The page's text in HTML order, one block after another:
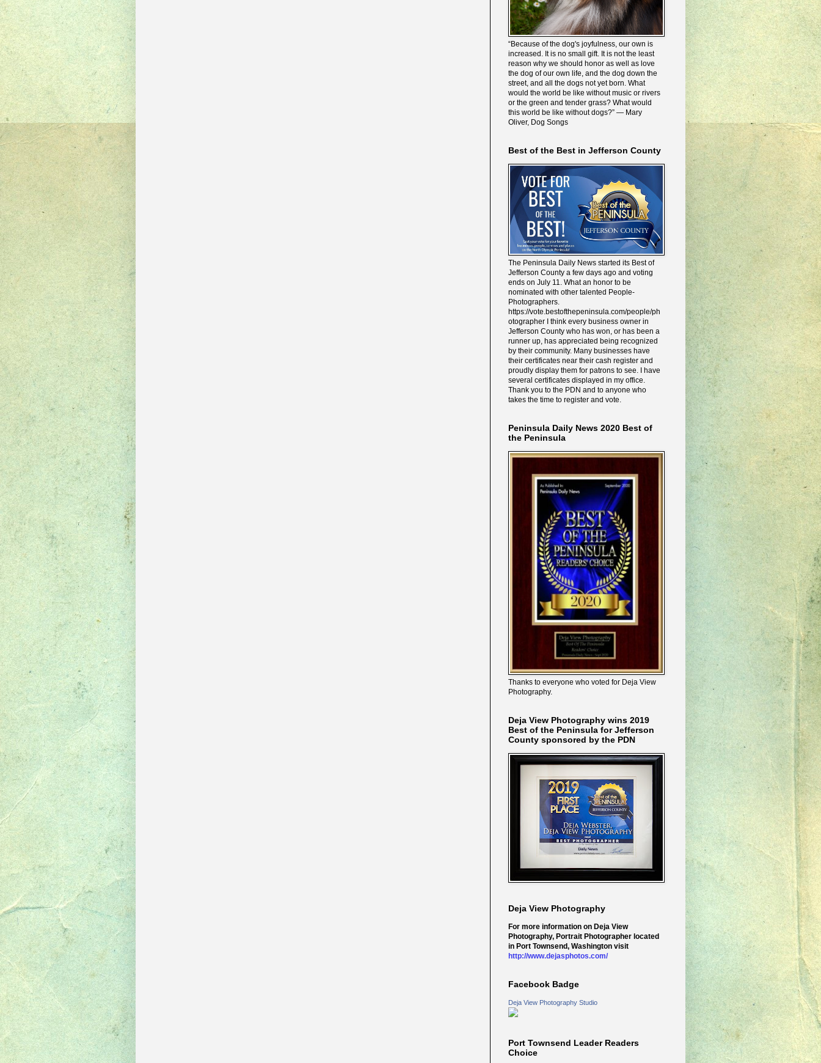
“Because of the dog's joyfulness, our own is
increased. It is no small gift. It is not the least
reason why we should honor as well as love
the dog of our own life, and the dog down the
street, and all the dogs not yet born. What
would the world be like without music or rivers
or the green and tender grass? What would
this world be like without dogs?” ― Mary
Oliver, Dog Songs
Best of the Best in Jefferson County
The Peninsula Daily News started its Best of
Jefferson County a few days ago and voting
ends on July 11. What an honor to be
nominated with other talented People-
Photographers.
https://vote.bestofthepeninsula.com/people/ph
otographer I think every business owner in
Jefferson County who has won, or has been a
runner up, has appreciated being recognized
by their community. Many businesses have
their certificates near their cash register and
proudly display them for patrons to see. I have
several certificates displayed in my office.
Thank you to the PDN and to anyone who
takes the time to register and vote.
Peninsula Daily News 2020 Best of
the Peninsula
Thanks to everyone who voted for Deja View
Photography.
Deja View Photography wins 2019
Best of the Peninsula for Jefferson
County sponsored by the PDN
Deja View Photography
For more information on Deja View
Photography, Portrait Photographer located
in Port Townsend, Washington visit
http://www.dejasphotos.com/
Facebook Badge
Deja View Photography Studio
Port Townsend Leader Readers
Choice